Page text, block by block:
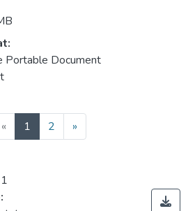
Portable Document
« 1(current)
2 »